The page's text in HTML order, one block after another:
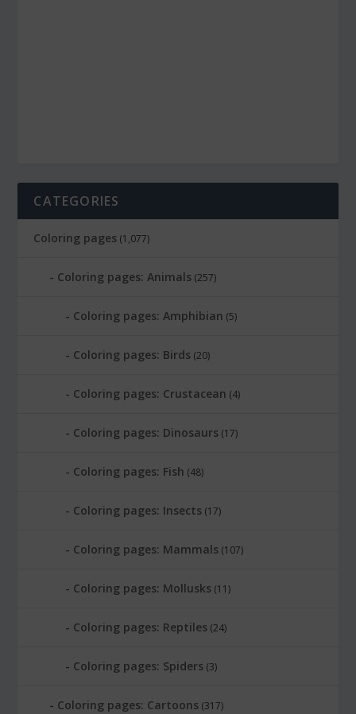
CATEGORIES
Coloring pages (1,077)
Coloring pages: Animals (257)
Coloring pages: Amphibian (5)
Coloring pages: Birds (20)
Coloring pages: Crustacean (4)
Coloring pages: Dinosaurs (17)
Coloring pages: Fish (48)
Coloring pages: Insects (17)
Coloring pages: Mammals (107)
Coloring pages: Mollusks (11)
Coloring pages: Reptiles (24)
Coloring pages: Spiders (3)
Coloring pages: Cartoons (317)